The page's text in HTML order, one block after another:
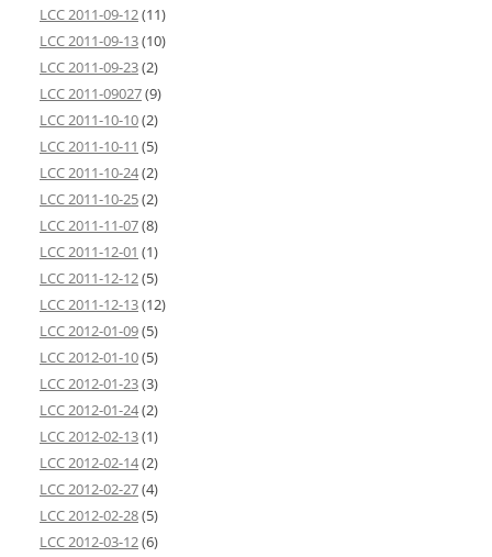
LCC 2011-09-12(11)
LCC 2011-09-13(10)
LCC 2011-09-23(2)
LCC 2011-09027(9)
LCC 2011-10-10(2)
LCC 2011-10-11 (5)
LCC 2011-10-24(2)
LCC 2011-10-25(2)
LCC 2011-11-07(8)
LCC 2011-12-01 (1)
LCC 2011-12-12(5)
LCC 2011-12-13(12)
LCC 2012-01-09(5)
LCC 2012-01-10(5)
LCC 2012-01-23(3)
LCC 2012-01-24(2)
LCC 2012-02-13(1)
LCC 2012-02-14(2)
LCC 2012-02-27(4)
LCC 2012-02-28(5)
LCC 2012-03-12(6)